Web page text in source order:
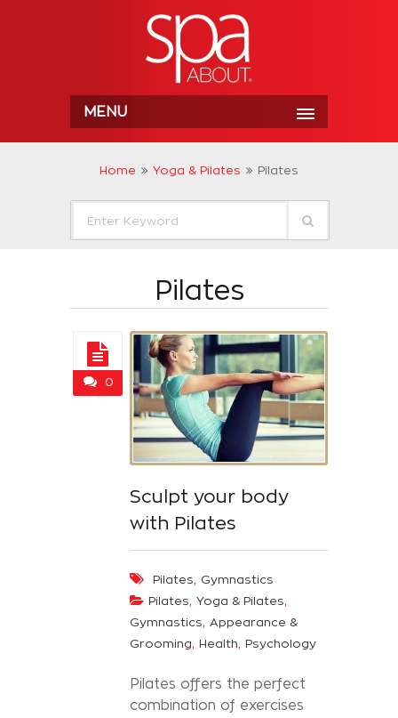
MENU
Home Yoga & Pilates Pilates
Pilates
0
Sculpt your body
with Pilates
Pilates, Gymnastics
Pilates, Yoga & Pilates,
Gymnastics, Appearance &
Grooming, Health, Psychology
Pilates offers the perfect
combination of exercises